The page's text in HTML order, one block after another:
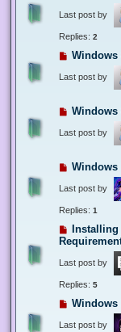
Last post by
Replies: 2
Windows
Last post by
Windows
Last post by
Windows
Last post by
Replies: 1
Installing
Last post by
Replies: 5
Windows
Last post by